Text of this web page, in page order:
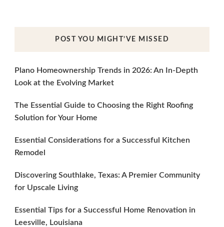
POST YOU MIGHT’VE MISSED
Plano Homeownership Trends in 2026: An In-Depth
Look at the Evolving Market
The Essential Guide to Choosing the Right Roofing
Solution for Your Home
Essential Considerations for a Successful Kitchen
Remodel
Discovering Southlake, Texas: A Premier Community
for Upscale Living
Essential Tips for a Successful Home Renovation in
Leesville, Louisiana